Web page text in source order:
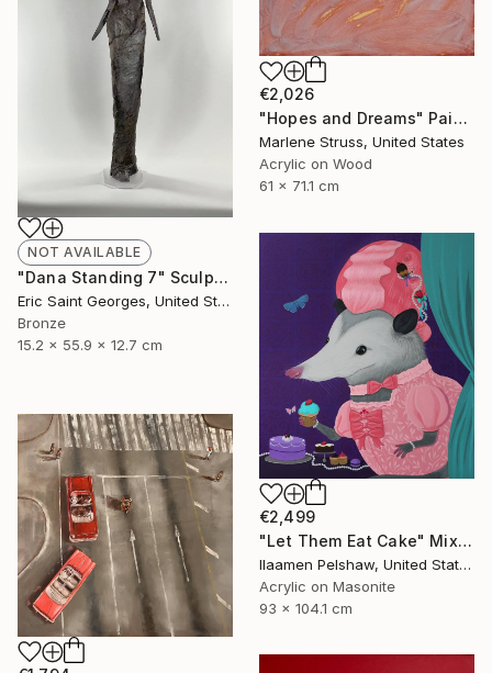
€2,026
"Hopes and Dreams" Painting
Marlene Struss, United States
Acrylic on Wood
61 x 71.1 cm
NOT AVAILABLE
"Dana Standing 7" Sculpture
Eric Saint Georges, United States
Bronze
15.2 x 55.9 x 12.7 cm
€2,499
"Let Them Eat Cake" Mixed Media
Ilaamen Pelshaw, United States
Acrylic on Masonite
93 x 104.1 cm